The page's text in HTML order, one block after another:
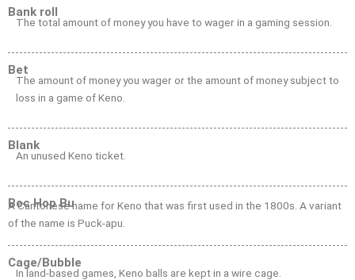
Bank roll
The total amount of money you have to wager in a gaming session.
Bet
The amount of money you wager or the amount of money subject to
loss in a game of Keno.
Blank
An unused Keno ticket.
Boc Hop Bu
A Cantonese name for Keno that was first used in the 1800s. A variant
of the name is Puck-apu.
Cage/Bubble
In land-based games, Keno balls are kept in a wire cage.